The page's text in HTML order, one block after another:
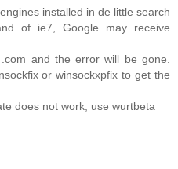
installed in de little search
of ie7, Google may receive
and the error will be gone.
or winsockxpfix to get the
does not work, use wurtbeta